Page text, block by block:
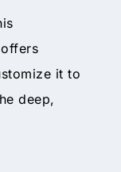
it to
deep,